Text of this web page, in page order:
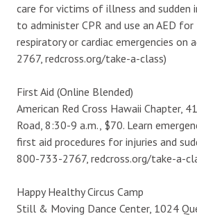
care for victims of illness and sudden
to administer CPR and use an AED
respiratory or cardiac emergencies on
2767, redcross.org/take-a-class)
First Aid (Online Blended)
American Red Cross Hawaii Chapter,
Road, 8:30-9 a.m., $70. Learn
first aid procedures for injuries and
800-733-2767, redcross.org/take-a-
Happy Healthy Circus Camp
Still & Moving Dance Center, 1024